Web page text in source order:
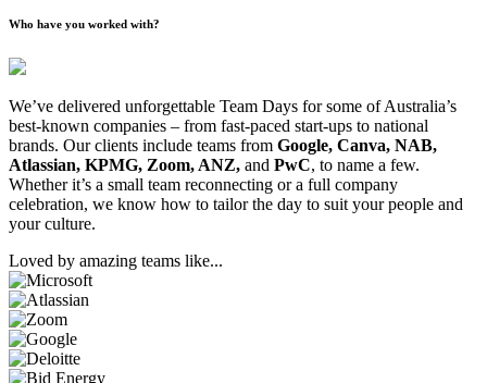
Who have you worked with?
We’ve delivered unforgettable Team Days for some of Australia’s
best-known companies – from fast-paced start-ups to national
brands. Our clients include teams from Google, Canva, NAB,
Atlassian, KPMG, Zoom, ANZ, and PwC, to name a few.
Whether it’s a small team reconnecting or a full company
celebration, we know how to tailor the day to suit your people and
your culture.
Loved by amazing teams like...